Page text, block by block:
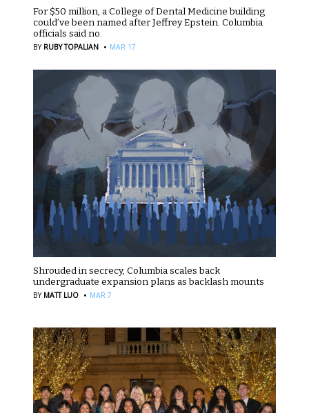
For $50 million, a College of Dental Medicine building
could’ve been named after Jeffrey Epstein. Columbia
officials said no.
BY RUBY TOPALIAN · MAR 17
Shrouded in secrecy, Columbia scales back
undergraduate expansion plans as backlash mounts
BY MATT LUO · MAR 7